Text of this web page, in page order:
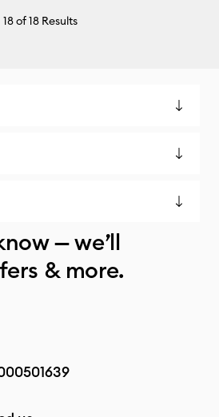
18of 18 Results
— we’ll
& more.